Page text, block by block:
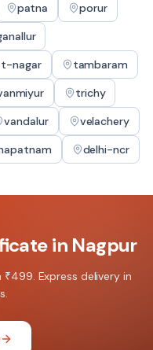
patna
porur
t-nagar
tambaram
trichy
vandalur
velachery
delhi-ncr
in Nagpur
Express delivery in